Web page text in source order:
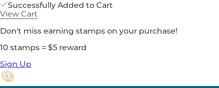
Successfully Added to Cart
View Cart
Don't miss earning stamps on your purchase!
10 stamps = $5 reward
Sign Up